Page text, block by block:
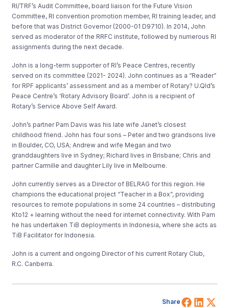
RI/TRF’s Audit Committee, board liaison for the Future Vision
Committee, RI convention promotion member, RI training leader, and
before that was District Governor (2000-01 D9710). In 2014, John
served as moderator of the RRFC institute, followed by numerous RI
assignments during the next decade.
John is a long-term supporter of RI’s Peace Centres, recently
served on its committee (2021- 2024). John continues as a “Reader”
for RPF applicants’ assessment and as a member of Rotary? U.Qld’s
Peace Centre’s ‘Rotary Advisory Board’. John is a recipient of
Rotary’s Service Above Self Award.
John’s partner Pam Davis was his late wife Janet’s closest
childhood friend. John has four sons – Peter and two grandsons live
in Boulder, CO, USA; Andrew and wife Megan and two
granddaughters live in Sydney; Richard lives in Brisbane; Chris and
partner Carmille and daughter Lily live in Melbourne.
John currently serves as a Director of BELRAG for this region. He
champions the educational project “Teacher in a Box”, providing
resources to remote populations in some 24 countries – distributing
Kto12 + learning without the need for internet connectivity. With Pam
he has undertaken TiB deployments in Indonesia, where she acts as
TiB Facilitator for Indonesia.
John is a current and ongoing Director of his current Rotary Club,
R.C. Canberra.
Share Share